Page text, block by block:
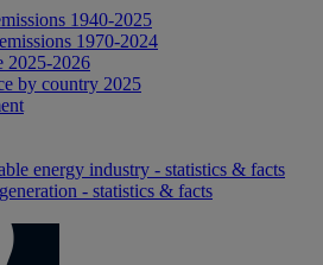
1940-2025
1970-2024
2025-2026
by country 2025
energy industry - statistics & facts
- statistics & facts